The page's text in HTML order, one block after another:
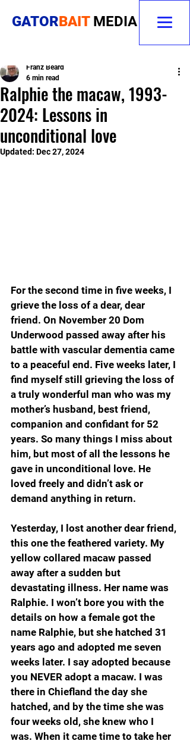
GATORBAIT MEDIA
Ralphie the macaw, 1993-
2024: Lessons in
unconditional love
Franz Beard
6 min read
Updated: Dec 27, 2024
For the second time in five weeks, I
grieve the loss of a dear, dear
friend. On November 20 Dom
Underwood passed away after his
battle with vascular dementia came
to a peaceful end. Five weeks later, I
find myself still grieving the loss of
a truly wonderful man who was my
mother’s husband, best friend,
companion and confidant for 52
years. So many things I miss about
him, but most of all the lessons he
gave in unconditional love. He
loved freely and didn’t ask or
demand anything in return.
Yesterday, I lost another dear friend,
this one the feathered variety. My
yellow collared macaw passed
away after a sudden but
devastating illness. Her name was
Ralphie. I won’t bore you with the
details on how a female got the
name Ralphie, but she hatched 31
years ago and adopted me seven
weeks later. I say adopted because
you NEVER adopt a macaw. I was
there in Chiefland the day she
hatched, and by the time she was
four weeks old, she knew who I
was. When it came time to take her